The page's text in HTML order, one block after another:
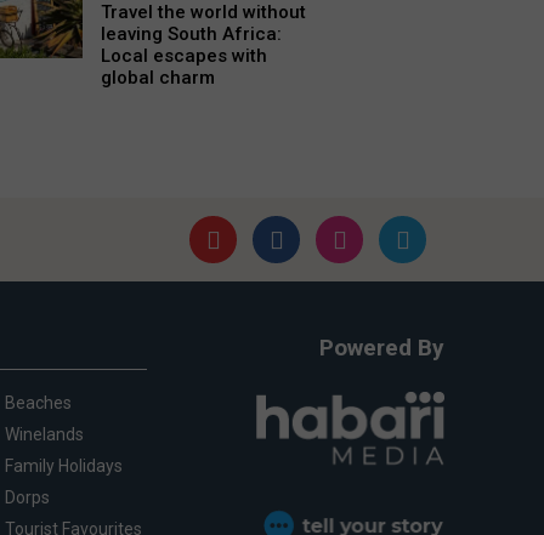
Travel the world without
leaving South Africa:
Local escapes with
global charm
Beaches
Winelands
Family Holidays
Dorps
Tourist Favourites
Powered By